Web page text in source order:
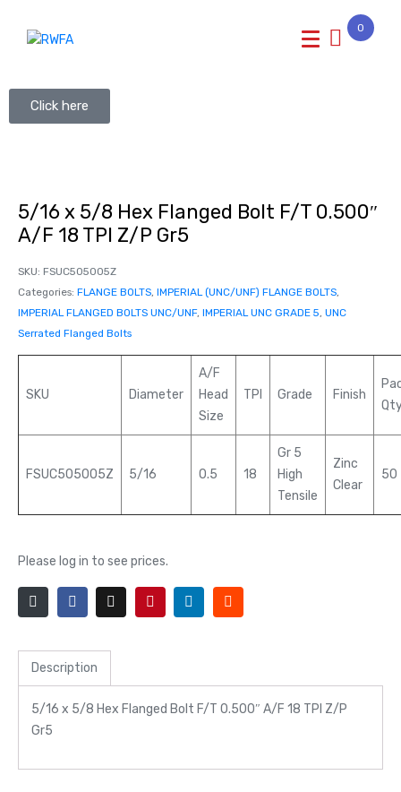
0
Click here
5/16 x 5/8 Hex Flanged Bolt F/T 0.500″
A/F 18 TPI Z/P Gr5
SKU: FSUC505005Z
Categories: FLANGE BOLTS, IMPERIAL (UNC/UNF) FLANGE BOLTS,
IMPERIAL FLANGED BOLTS UNC/UNF, IMPERIAL UNC GRADE 5, UNC
Serrated Flanged Bolts
SKU Diameter
A/F
Head
Size
TPI Grade Finish
FSUC505005Z 5/16 0.5 18
Gr 5
High
Tensile
Zinc
Clear
50
Please log in to see prices.
Description
5/16 x 5/8 Hex Flanged Bolt F/T 0.500″ A/F 18 TPI Z/P
Gr5